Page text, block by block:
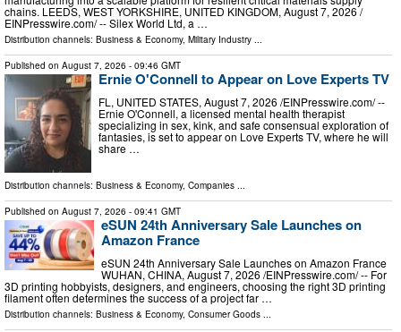
chains. LEEDS, WEST YORKSHIRE, UNITED KINGDOM, August 7, 2026 /⁨
EINPresswire.com⁩/ -- Silex World Ltd, a …
Distribution channels: Business & Economy, Military Industry ...
Published on August 7, 2026 - 09:46 GMT
Ernie O'Connell to Appear on Love Experts TV
FL, UNITED STATES, August 7, 2026 /⁨EINPresswire.com⁩/ --
Ernie O'Connell, a licensed mental health therapist
specializing in sex, kink, and safe consensual exploration of
fantasies, is set to appear on Love Experts TV, where he will
share …
Distribution channels: Business & Economy, Companies ...
Published on August 7, 2026 - 09:41 GMT
eSUN 24th Anniversary Sale Launches on
Amazon France
eSUN 24th Anniversary Sale Launches on Amazon France
WUHAN, CHINA, August 7, 2026 /⁨EINPresswire.com⁩/ -- For
3D printing hobbyists, designers, and engineers, choosing the right 3D printing
filament often determines the success of a project far …
Distribution channels: Business & Economy, Consumer Goods